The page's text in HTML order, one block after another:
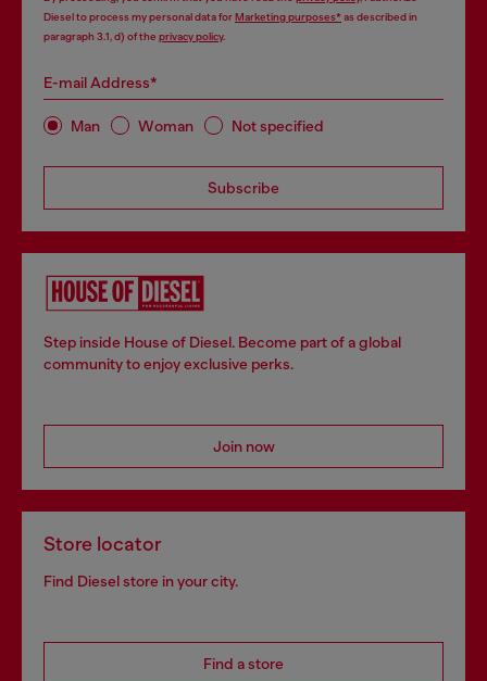
Diesel to process my personal data forMarketing purposes*as described in
paragraph 3.1, d) of the privacy policy.
E-mail Address*
Man Woman Not specified
Subscribe
Step inside House of Diesel. Become part of a global
community to enjoy exclusive perks.
Join now
Store locator
Find Diesel store in your city.
Find a store